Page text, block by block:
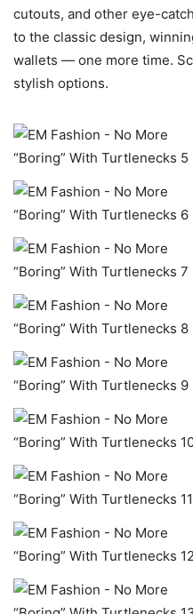
cutouts, and other eye-
to the classic design,
wallets — one more time.
stylish options.